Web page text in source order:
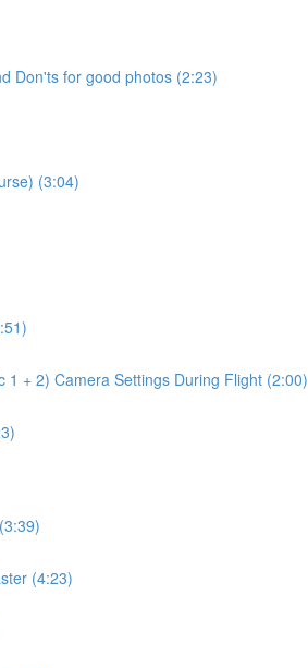
Don'ts for good photos (2:23)
(3:04)
+ 2) Camera Settings During Flight (2:00)
(4:23)